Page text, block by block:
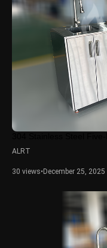
ALRT
30 views• December 25, 2025